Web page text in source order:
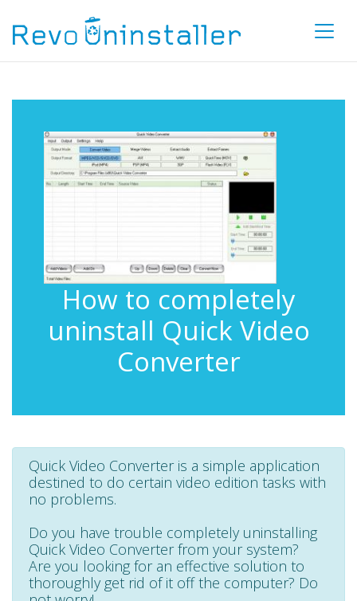
How to completely
uninstall Quick Video
Converter
Quick Video Converter is a simple application
destined to do certain video edition tasks with
no problems.
Do you have trouble completely uninstalling
Quick Video Converter from your system?
Are you looking for an effective solution to
thoroughly get rid of it off the computer? Do